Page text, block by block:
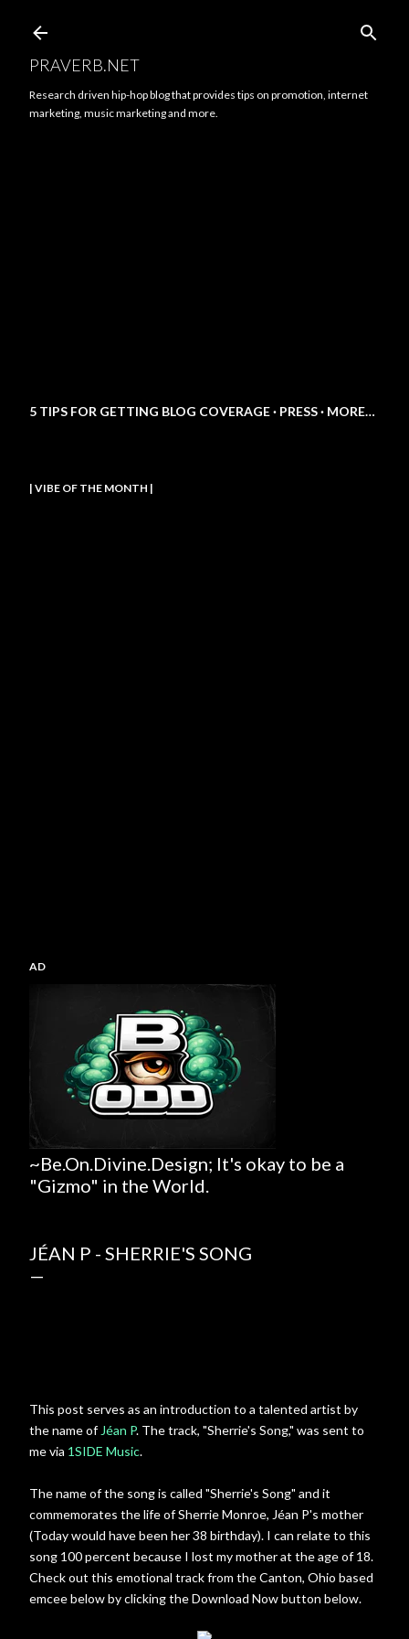
PRAVERB.NET
Research driven hip-hop blog that provides tips on promotion, internet
marketing, music marketing and more.
5 TIPS FOR GETTING BLOG COVERAGE PRESS MORE…
| VIBE OF THE MONTH |
AD
~Be.On.Divine.Design; It's okay to be a
"Gizmo" in the World.
JÉAN P - SHERRIE'S SONG
This post serves as an introduction to a talented artist by
the name of Jéan P. The track, "Sherrie's Song," was sent to
me via 1SIDE Music.
The name of the song is called "Sherrie's Song" and it
commemorates the life of Sherrie Monroe, Jéan P's mother
(Today would have been her 38 birthday). I can relate to this
song 100 percent because I lost my mother at the age of 18.
Check out this emotional track from the Canton, Ohio based
emcee below by clicking the Download Now button below.